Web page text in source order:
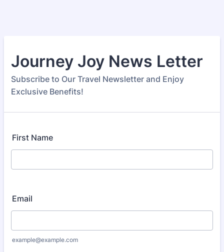
Journey Joy News Letter
Subscribe to Our Travel Newsletter and Enjoy
Exclusive Benefits!
First Name
Email
example@example.com